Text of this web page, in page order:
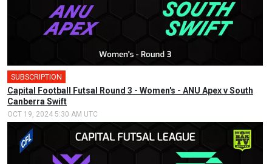
SUBSCRIPTION
Capital Football Futsal Round 3 - Women's - ANU Apex v South
Canberra Swift
OCT 19, 2024 5:30 AM UTC